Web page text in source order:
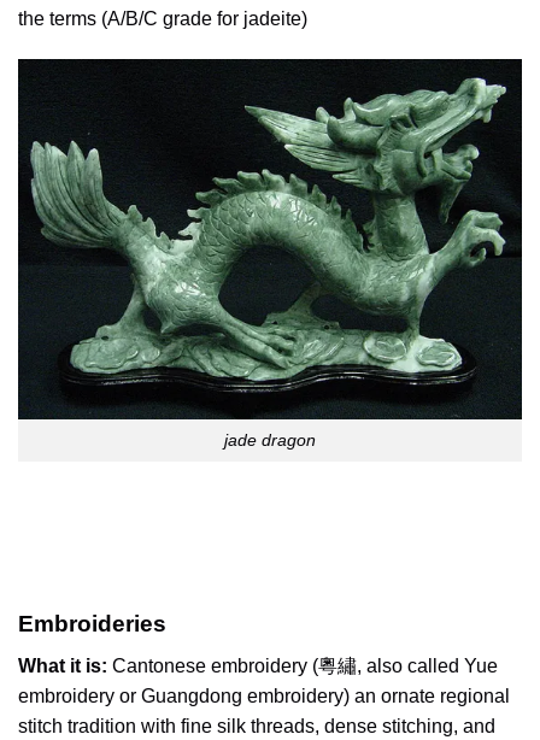
the terms (A/B/C grade for jadeite)
jade dragon
Embroideries
What it is: Cantonese embroidery (粵繡, also called Yue
embroidery or Guangdong embroidery) an ornate regional
stitch tradition with fine silk threads, dense stitching, and